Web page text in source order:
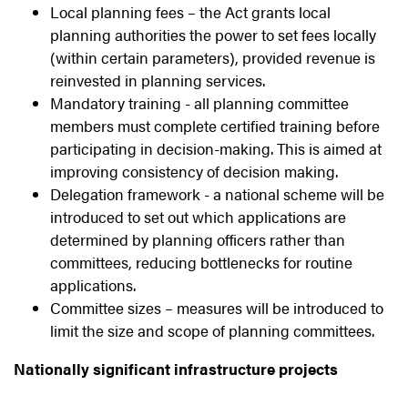
Local planning fees – the Act grants local
planning authorities the power to set fees locally
(within certain parameters), provided revenue is
reinvested in planning services.
Mandatory training - all planning committee
members must complete certified training before
participating in decision-making. This is aimed at
improving consistency of decision making.
Delegation framework - a national scheme will be
introduced to set out which applications are
determined by planning officers rather than
committees, reducing bottlenecks for routine
applications.
Committee sizes – measures will be introduced to
limit the size and scope of planning committees.
Nationally significant infrastructure projects